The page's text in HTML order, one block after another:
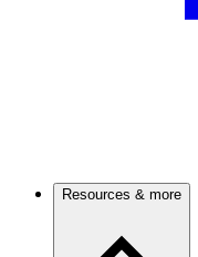
Resources & more